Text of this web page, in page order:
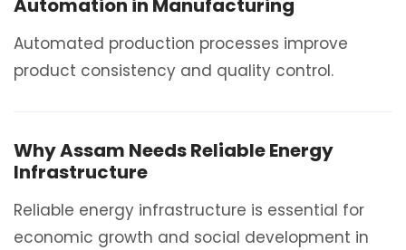
Automation in Manufacturing
Automated production processes improve
product consistency and quality control.
Why Assam Needs Reliable Energy
Infrastructure
Reliable energy infrastructure is essential for
economic growth and social development in